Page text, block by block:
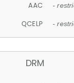
AAC -
QCELP -
DRM